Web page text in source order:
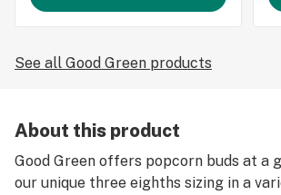
See all Good Green products
About this product
Good Green offers popcorn buds at a
our unique three eighths sizing in a